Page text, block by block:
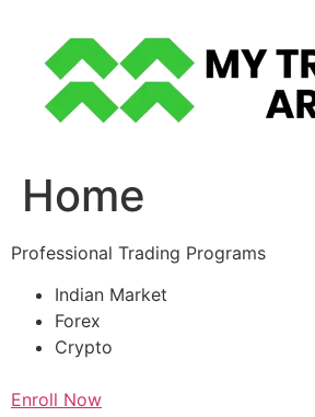
content
Home
Professional Trading Programs
Indian Market
Forex
Crypto
Enroll Now